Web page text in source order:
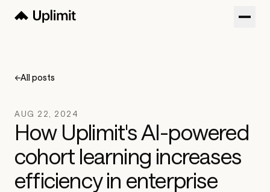
Blog
Sign in
Try now Get a Demo
←All posts
AUG 22, 2024
How Uplimit's AI-powered
cohort learning increases
efficiency in enterprise